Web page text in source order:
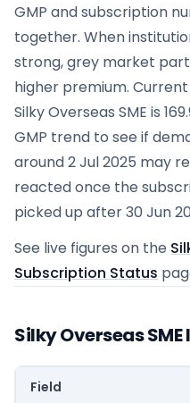
GMP and subscription
together. When
strong, grey market
higher premium.
Silky Overseas SME is
GMP trend to see if
around 2 Jul 2025 may
reacted once the
picked up after 30 Jun
See live figures on the
Subscription Status
Silky Overseas SME
Field